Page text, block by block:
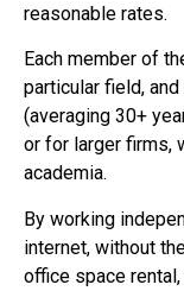
reasonable rates.
Each member of
particular field,
(averaging 30+
or for larger firms,
academia.
By working
internet, without
office space